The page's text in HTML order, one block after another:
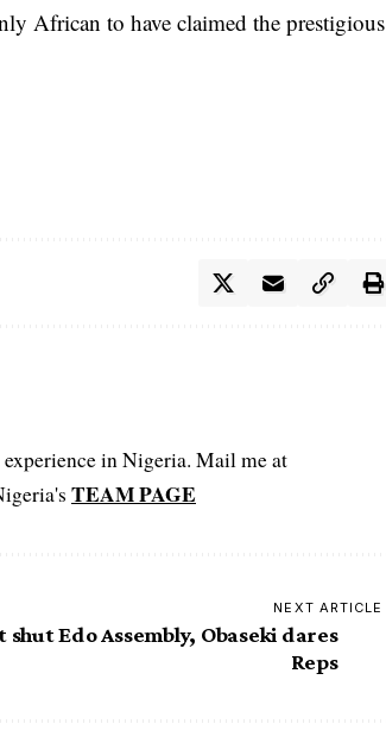
African to have claimed the prestigious
in Nigeria. Mail me at
TEAM PAGE
NEXT ARTICLE
shut Edo Assembly, Obaseki dares
Reps